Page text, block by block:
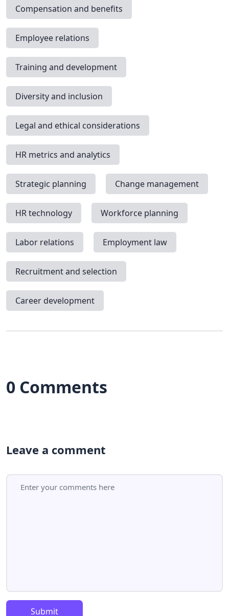
Compensation and benefits
Employee relations
Training and development
Diversity and inclusion
Legal and ethical considerations
HR metrics and analytics
Strategic planning Change management
HR technology Workforce planning
Labor relations Employment law
Recruitment and selection
Career development
0 Comments
Leave a comment
Submit